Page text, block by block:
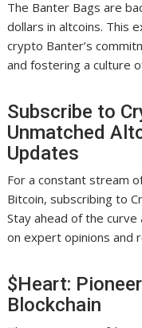
The Banter Bags are
dollars in altcoins. This
crypto Banter’s
and fostering a culture
Subscribe to
Unmatched
Updates
For a constant stream
Bitcoin, subscribing to
Stay ahead of the
on expert opinions and
$Heart:
Blockchain